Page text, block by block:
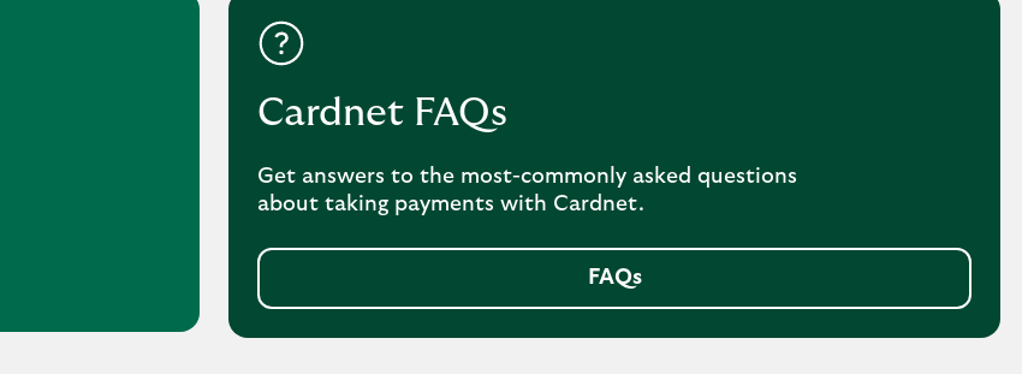
Cardnet FAQs
Get answers to the most-commonly asked questions
about taking payments with Cardnet.
FAQs